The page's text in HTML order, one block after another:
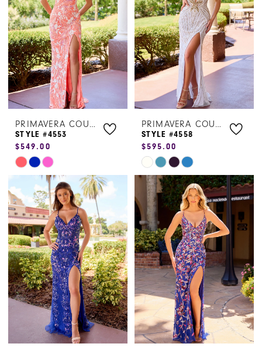
end
end
PRIMAVERA COUTURE
STYLE #4553
$549.00
Skip
List
#a0ab1e16a9
to
end
PRIMAVERA COUTURE
STYLE #4558
$595.00
Skip
Color
List
#dc0d4b9b5f
to
end